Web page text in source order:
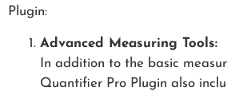
Plugin:
Advanced Measuring Tools:
In addition to the basic
Quantifier Pro Plugin also